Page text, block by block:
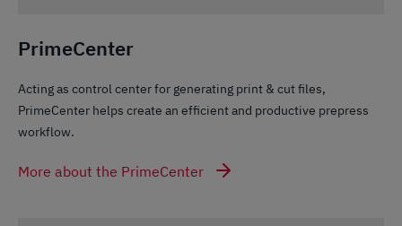
PrimeCenter
Acting as control center for generating print & cut files,
PrimeCenter helps create an efficient and productive prepress
workflow.
More about the PrimeCenter